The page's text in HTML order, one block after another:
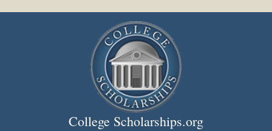
College Scholarships.org